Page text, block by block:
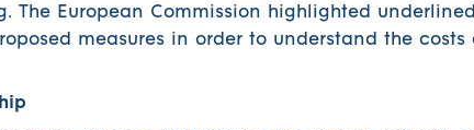
The European Commission highlighted
measures in order to understand the costs